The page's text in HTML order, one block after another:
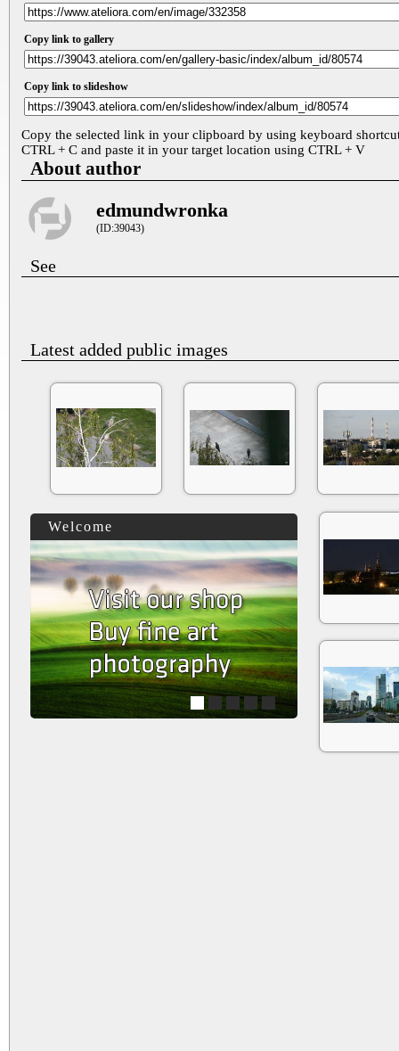
Copy link to gallery
Copy link to slideshow
Copy the selected link in your clipboard by using keyboard
CTRL + C and paste it in your target location using CTRL + V
About author
edmundwronka
(ID:39043)
See
Latest added public images
Welcome